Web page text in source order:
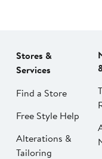
Stores &
Services
Find a Store
Free Style Help
Alterations &
Tailoring